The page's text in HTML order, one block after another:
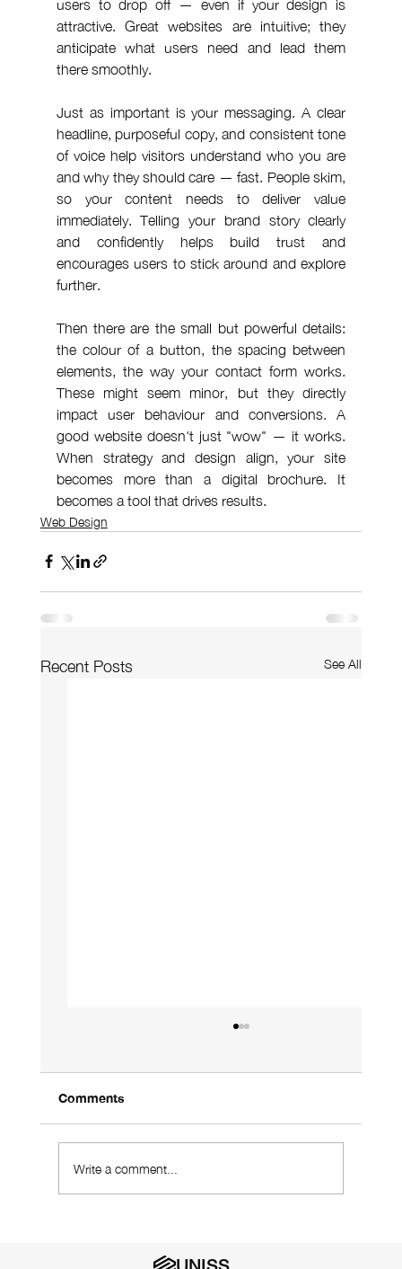
users to drop off — even if your design is
attractive. Great websites are intuitive; they
anticipate what users need and lead them
there smoothly.
Just as important is your messaging. A clear
headline, purposeful copy, and consistent tone
of voice help visitors understand who you are
and why they should care — fast. People skim,
so your content needs to deliver value
immediately. Telling your brand story clearly
and confidently helps build trust and
encourages users to stick around and explore
further.
Then there are the small but powerful details:
the colour of a button, the spacing between
elements, the way your contact form works.
These might seem minor, but they directly
impact user behaviour and conversions. A
good website doesn't just "wow" — it works.
When strategy and design align, your site
becomes more than a digital brochure. It
becomes a tool that drives results.
Web Design
Recent Posts See All
Your Industry Is Vital
Comments
Write a comment...
UNISS